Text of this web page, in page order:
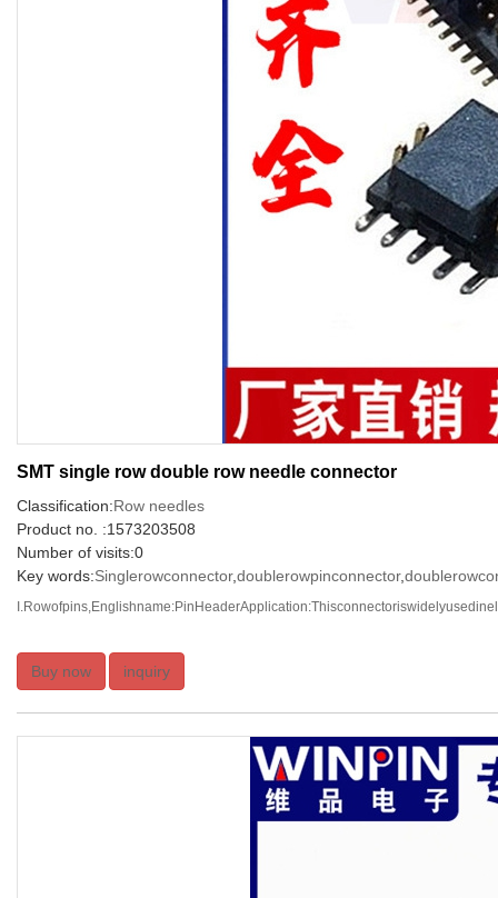
SMT single row double row needle connector
Classification:Row needles
Product no. :1573203508
Number of visits:0
Key words:Singlerowconnector,doublerowpinconnector,
Buy now inquiry